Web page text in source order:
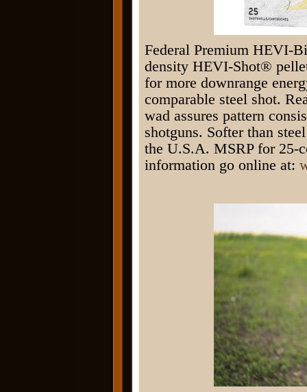
Federal Premium HEVI-
density HEVI-Shot®
for more downrange
comparable steel shot.
wad assures pattern
shotguns. Softer than
the U.S.A. MSRP for 25-
information go online at: